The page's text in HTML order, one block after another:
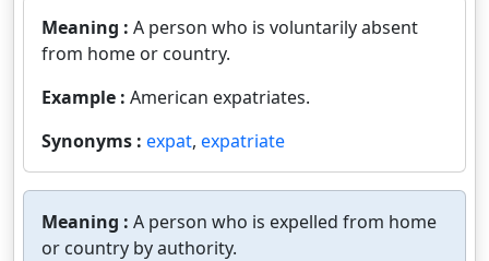
Meaning : A person who is voluntarily absent
from home or country.
Example : American expatriates.
Synonyms : expat, expatriate
Meaning : A person who is expelled from home
or country by authority.